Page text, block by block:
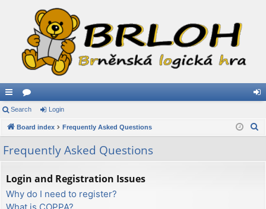
ui
ck
lin
ks
or
u
s
in
Search Login
Board index Frequently Asked Questions
Frequently Asked Questions
Login and Registration Issues
Why do I need to register?